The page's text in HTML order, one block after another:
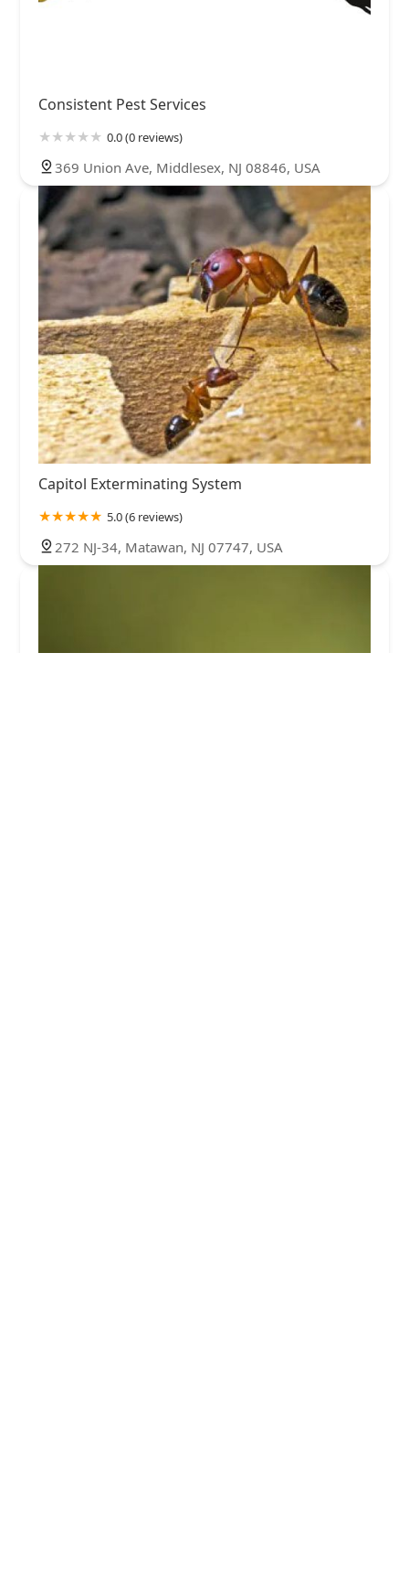
Consistent Pest Services
0.0 (0 reviews)
369 Union Ave, Middlesex, NJ 08846, USA
Capitol Exterminating System
5.0 (6 reviews)
272 NJ-34, Matawan, NJ 07747, USA